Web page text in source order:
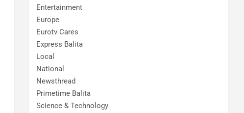
Entertainment
Europe
Eurotv Cares
Express Balita
Local
National
Newsthread
Primetime Balita
Science & Technology